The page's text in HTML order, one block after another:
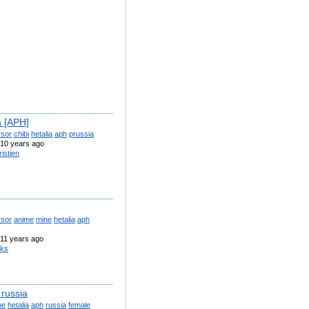
[APH]
chibi hetalia aph prussia
10 years ago
anime mine hetalia aph
11 years ago
hetalia aph russia female